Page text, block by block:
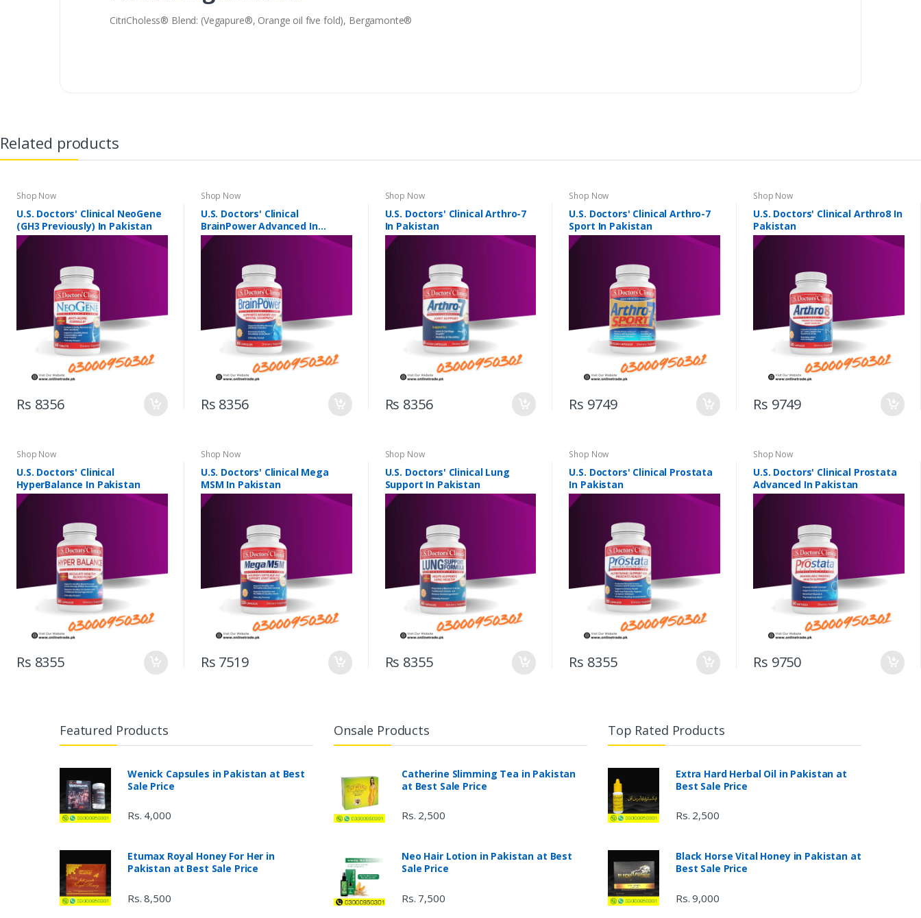
CitriCholess® Blend: (Vegapure®, Orange oil five fold), Bergamonte®
Related products
Shop Now
U.S. Doctors' Clinical NeoGene
(GH3 Previously) In Pakistan
Rs 8356
Shop Now
U.S. Doctors' Clinical
BrainPower Advanced In
Pakistan
Rs 8356
Shop Now
U.S. Doctors' Clinical Arthro-7
In Pakistan
Rs 8356
Shop Now
U.S. Doctors' Clinical Arthro-7
Sport In Pakistan
Rs 9749
Shop Now
U.S. Doctors' Clinical Arthro8 In
Pakistan
Rs 9749
Shop Now
U.S. Doctors' Clinical
HyperBalance In Pakistan
Rs 8355
Shop Now
U.S. Doctors' Clinical Mega
MSM In Pakistan
Rs 7519
Shop Now
U.S. Doctors' Clinical Lung
Support In Pakistan
Rs 8355
Shop Now
U.S. Doctors' Clinical Prostata
In Pakistan
Rs 8355
Shop Now
U.S. Doctors' Clinical Prostata
Advanced In Pakistan
Rs 9750
Featured Products
Wenick Capsules in Pakistan at Best
Sale Price
Rs. 4,000
Etumax Royal Honey For Her in
Pakistan at Best Sale Price
Rs. 8,500
Onsale Products
Catherine Slimming Tea in Pakistan
at Best Sale Price
Rs. 2,500
Neo Hair Lotion in Pakistan at Best
Sale Price
Rs. 7,500
Top Rated Products
Extra Hard Herbal Oil in Pakistan at
Best Sale Price
Rs. 2,500
Black Horse Vital Honey in Pakistan at
Best Sale Price
Rs. 9,000